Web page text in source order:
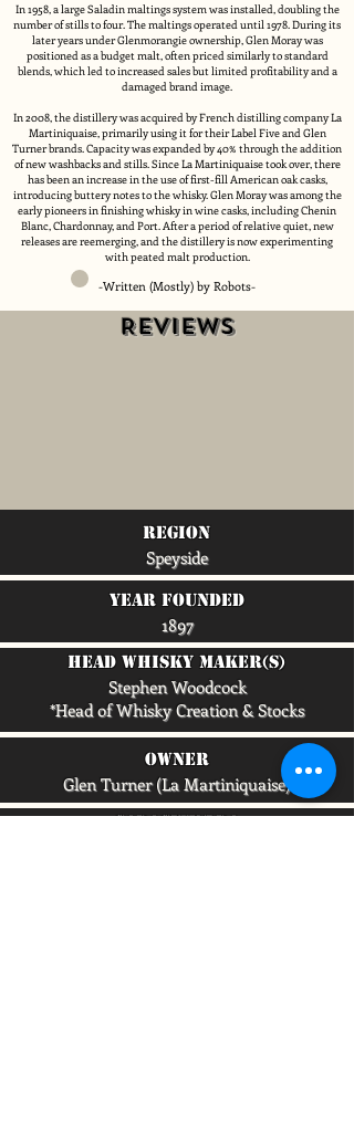
In 1958, a large Saladin maltings system was installed, doubling the
number of stills to four. The maltings operated until 1978. During its
later years under Glenmorangie ownership, Glen Moray was
positioned as a budget malt, often priced similarly to standard
blends, which led to increased sales but limited profitability and a
damaged brand image.
In 2008, the distillery was acquired by French distilling company La
Martiniquaise, primarily using it for their Label Five and Glen
Turner brands. Capacity was expanded by 40% through the addition
of new washbacks and stills. Since La Martiniquaise took over, there
has been an increase in the use of first-fill American oak casks,
introducing buttery notes to the whisky. Glen Moray was among the
early pioneers in finishing whisky in wine casks, including Chenin
Blanc, Chardonnay, and Port. After a period of relative quiet, new
releases are reemerging, and the distillery is now experimenting
with peated malt production.
-Written (Mostly) by Robots-
Reviews
region
Speyside
Year Founded
1897
head whisky maker(s)
Stephen Woodcock
*Head of Whisky Creation & Stocks
owner
Glen Turner (La Martiniquaise)
capacity/lpa